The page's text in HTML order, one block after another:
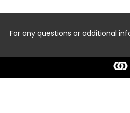
For any questions or additional